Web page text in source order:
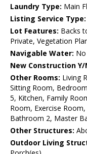
Laundry Type: Main
Listing Service Type:
Lot Features: Backs
Private, Vegetation
Navigable Water: No
New Construction Y/
Other Rooms: Living
Sitting Room,
5, Kitchen, Family
Room, Exercise
Bathroom 2, Master
Other Structures:
Outdoor Living